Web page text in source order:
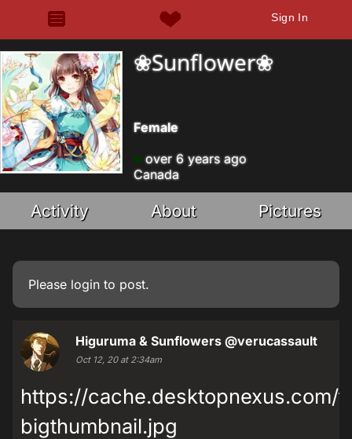
Sign In
❀Sunflower❀
Female
over 6 years ago
Canada
Activity About Pictures
Please login to post.
Higuruma & Sunflowers @verucassault
Oct 12, 20 at 2:34am
https://cache.desktopnexus.com/
bigthumbnail.jpg